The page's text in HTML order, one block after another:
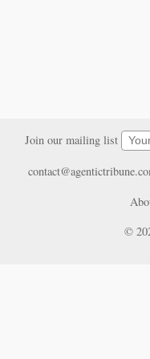
Join our mailing list
©